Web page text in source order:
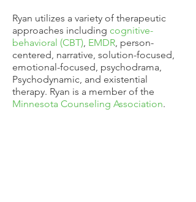
Ryan utilizes a variety of therapeutic
approaches including cognitive-
behavioral (CBT), EMDR, person-
centered, narrative, solution-focused,
emotional-focused, psychodrama,
Psychodynamic, and existential
therapy. Ryan is a member of the
Minnesota Counseling Association.